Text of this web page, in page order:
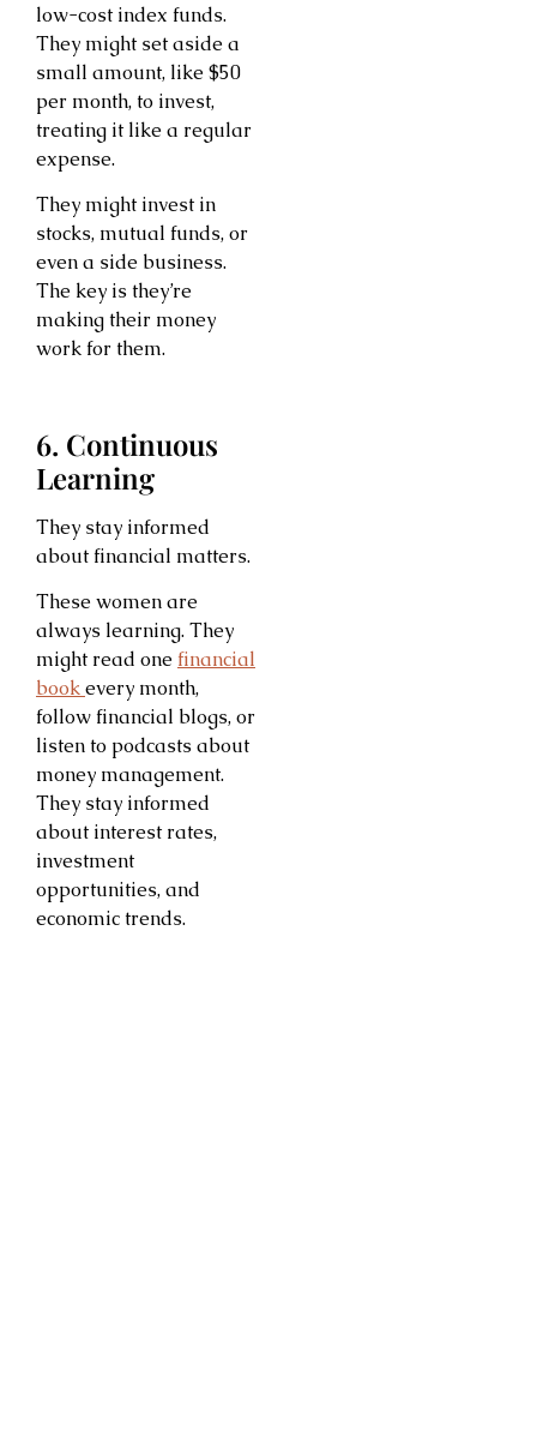
low-cost index funds.
They might set aside a
small amount, like $50
per month, to invest,
treating it like a regular
expense.
They might invest in
stocks, mutual funds, or
even a side business.
The key is they’re
making their money
work for them.
6. Continuous
Learning
They stay informed
about financial matters.
These women are
always learning. They
might read one financial
bookevery month,
follow financial blogs, or
listen to podcasts about
money management.
They stay informed
about interest rates,
investment
opportunities, and
economic trends.